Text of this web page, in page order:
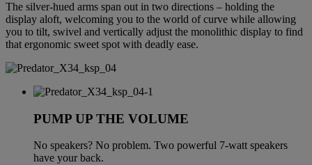
The silver-hued arms span out in two directions – holding the
display aloft, welcoming you to the world of curve while allowing
you to tilt, swivel and vertically adjust the monolithic display to find
that ergonomic sweet spot with deadly ease.
PUMP UP THE VOLUME
No speakers? No problem. Two powerful 7-watt speakers
have your back.